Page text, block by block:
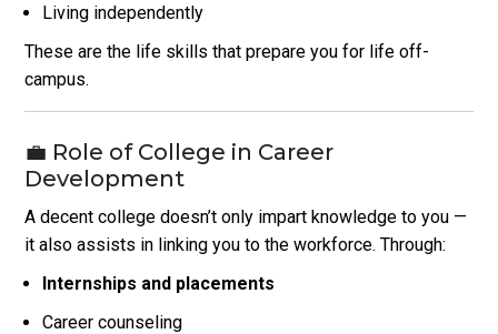
Living independently
These are the life skills that prepare you for life off-
campus.
💼 Role of College in Career
Development
A decent college doesn’t only impart knowledge to you —
it also assists in linking you to the workforce. Through:
Internships and placements
Career counseling